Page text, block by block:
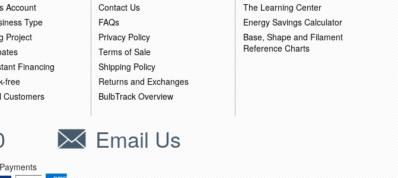
Account
Type
Project
Financing
free
Customers
Contact Us
FAQs
Privacy Policy
Terms of Sale
Shipping Policy
Returns and Exchanges
BulbTrack Overview
The Learning Center
Energy Savings Calculator
Base, Shape and Filament
Reference Charts
Email Us